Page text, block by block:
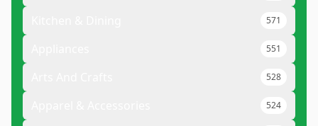
571
551
528
524